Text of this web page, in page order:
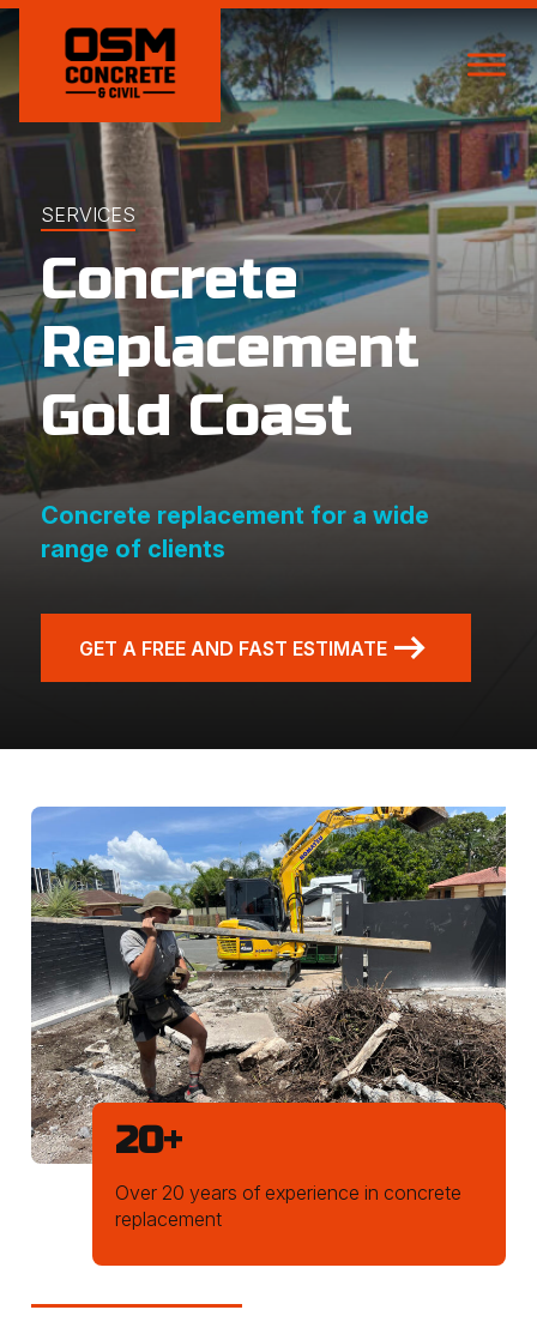
SERVICES
Concrete
Replacement
Gold Coast
Concrete replacement for a wide
range of clients
GET A FREE AND FAST ESTIMATE
20+
Over 20 years of experience in concrete
replacement